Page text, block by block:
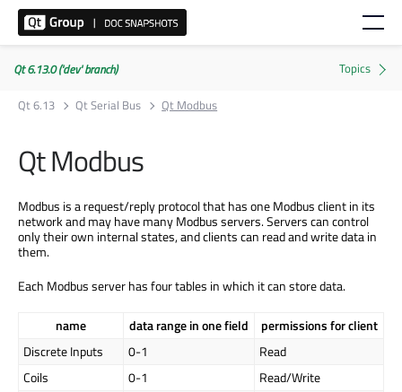
Qt 6.13.0 ('dev' branch)
Qt 6.13
Qt Serial Bus Qt Modbus
Qt Modbus
Modbus is a request/reply protocol that has one Modbus client in its
network and may have many Modbus servers. Servers can control
only their own internal states, and clients can read and write data in
them.
Each Modbus server has four tables in which it can store data.
name data range in one field
permissions for client
Discrete Inputs
0-1
Read
Coils
0-1
Read/Write